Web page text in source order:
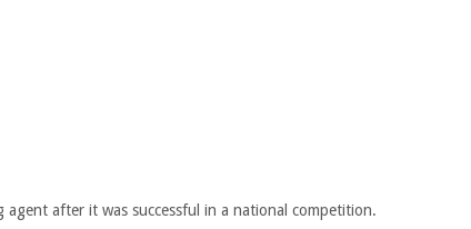
after it was successful in a national competition.